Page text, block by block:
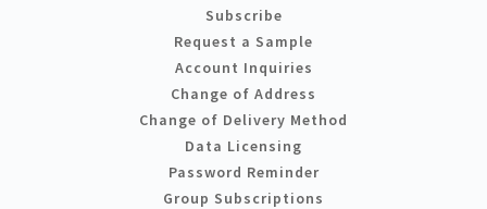
Subscribe
Request a Sample
Account Inquiries
Change of Address
Change of Delivery Method
Data Licensing
Password Reminder
Group Subscriptions